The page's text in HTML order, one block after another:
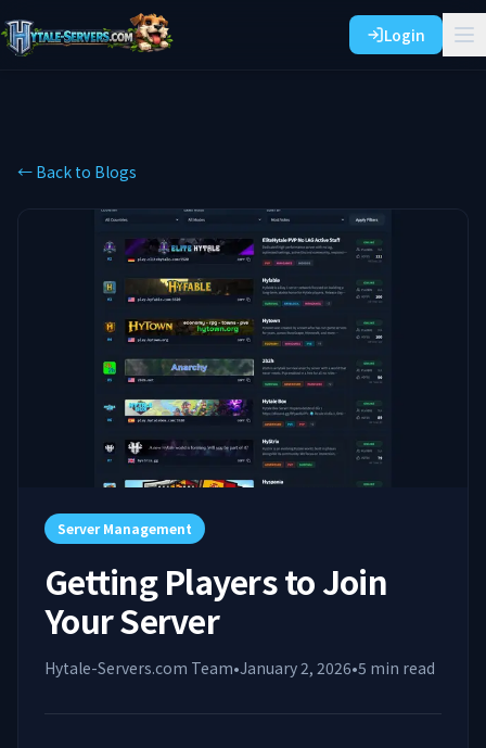
Login
← Back to Blogs
Server Management
Getting Players to Join
Your Server
Hytale-Servers.com Team•January 2, 2026•5 min read